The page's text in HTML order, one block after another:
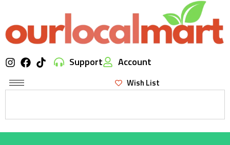
Support Account
Wish List